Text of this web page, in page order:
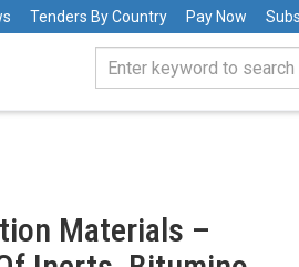
Tenders By Country Pay Now
Materials –